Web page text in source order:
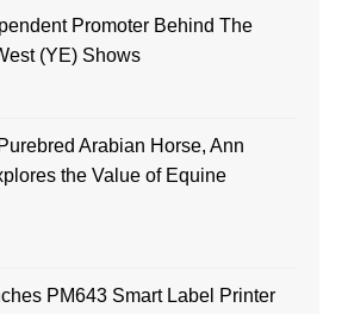
Promoter Behind The
(YE) Shows
Arabian Horse, Ann
the Value of Equine
PM643 Smart Label Printer